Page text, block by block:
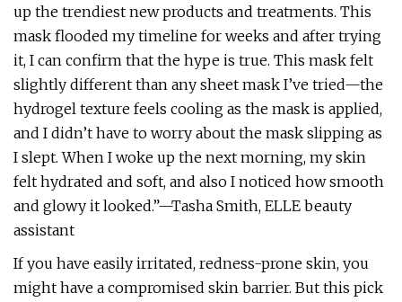
up the trendiest new products and treatments. This
mask flooded my timeline for weeks and after trying
it, I can confirm that the hype is true. This mask felt
slightly different than any sheet mask I’ve tried—the
hydrogel texture feels cooling as the mask is applied,
and I didn’t have to worry about the mask slipping as
I slept. When I woke up the next morning, my skin
felt hydrated and soft, and also I noticed how smooth
and glowy it looked.”—Tasha Smith, ELLE beauty
assistant
If you have easily irritated, redness-prone skin, you
might have a compromised skin barrier. But this pick